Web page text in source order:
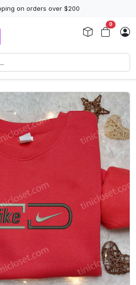
on orders over $200
0